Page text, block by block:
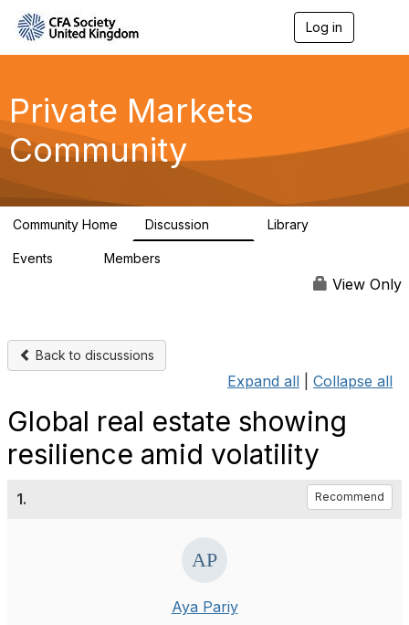
Log in
g
a
Private Markets
Community
Community Home Discussion Library
Events Members
View Only
Back to discussions
Expand all Collapse all
Global real estate showing
resilience amid volatility
1. Recommend
Aya Pariy